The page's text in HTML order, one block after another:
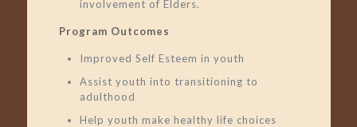
involvement of Elders.
Program Outcomes
Improved Self Esteem in youth
Assist youth into transitioning to
adulthood
Help youth make healthy life choices